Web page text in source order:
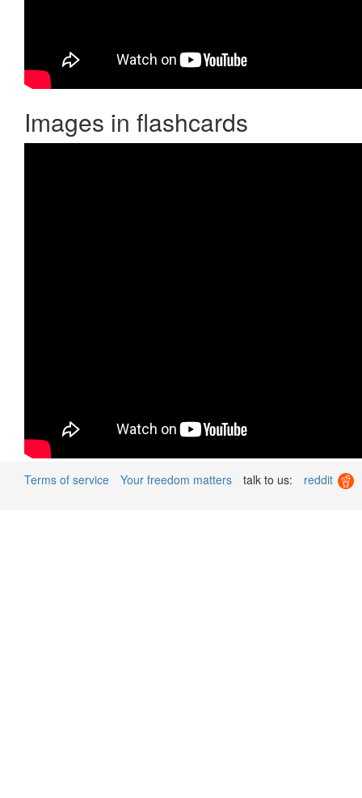
Images in flashcards
Terms of service Your freedom matters talk to us: reddit